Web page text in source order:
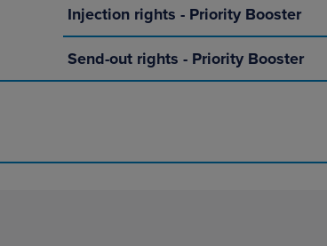
Injection rights - Priority Booster
Send-out rights - Priority Booster